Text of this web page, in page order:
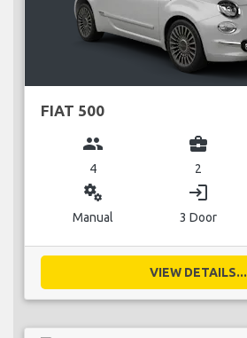
FIAT 500
group
4
business_center
2
miscellaneous_services
Manual
login
3 Door
VIEW DETAILS...